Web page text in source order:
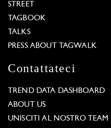
STREET
TAGBOOK
TALKS
PRESS ABOUT TAGWALK
Contattateci
TREND DATA DASHBOARD
ABOUT US
UNISCITI AL NOSTRO TEAM